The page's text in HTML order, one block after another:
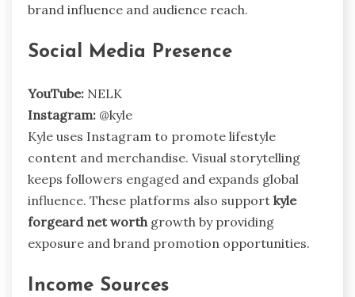
brand influence and audience reach.
Social Media Presence
YouTube: NELK
Instagram: @kyle
Kyle uses Instagram to promote lifestyle
content and merchandise. Visual storytelling
keeps followers engaged and expands global
influence. These platforms also support kyle
forgeard net worthgrowth by providing
exposure and brand promotion opportunities.
Income Sources